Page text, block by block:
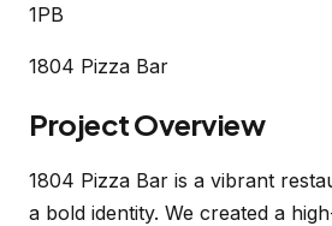
1PB
1804 Pizza Bar
Project Overview
1804 Pizza Bar is a vibrant
a bold identity. We created a